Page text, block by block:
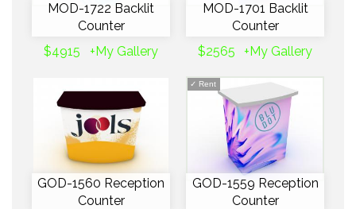
MOD-1722 Backlit
Counter
$4915
+My Gallery
MOD-1701 Backlit
Counter
$2565
+My Gallery
GOD-1560 Reception
Counter
✓ Rent
GOD-1559 Reception
Counter